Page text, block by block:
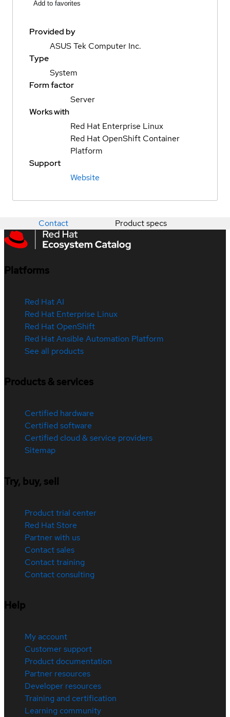
Add to favorites
Provided by
ASUS Tek Computer Inc.
Type
System
Form factor
Server
Works with
Red Hat Enterprise Linux
Red Hat OpenShift Container
Platform
Support
Website
Contact Product specs
Platforms
Red Hat AI
Red Hat Enterprise Linux
Red Hat OpenShift
Red Hat Ansible Automation Platform
See all products
Products & services
Certified hardware
Certified software
Certified cloud & service providers
Sitemap
Try, buy, sell
Product trial center
Red Hat Store
Partner with us
Contact sales
Contact training
Contact consulting
Help
My account
Customer support
Product documentation
Partner resources
Developer resources
Training and certification
Learning community